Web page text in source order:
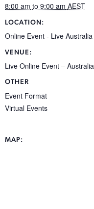
8:00 am to 9:00 am AEST
LOCATION:
Online Event - Live Australia
VENUE:
Live Online Event – Australia
OTHER
Event Format
Virtual Events
MAP: